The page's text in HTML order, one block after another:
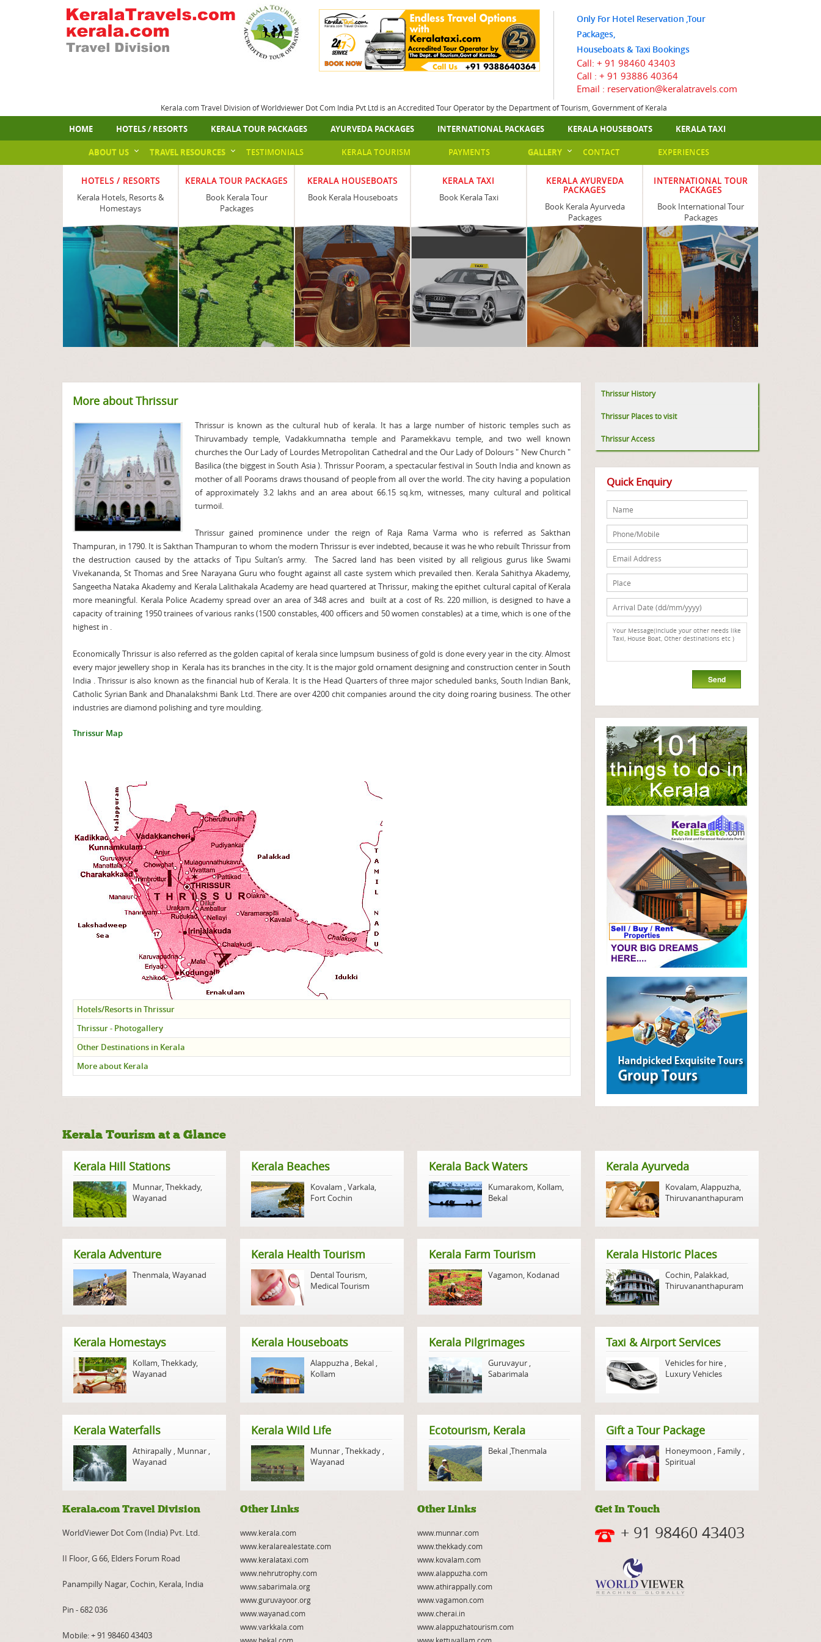
Only For Hotel Reservation ,Tour
Packages,
Houseboats & Taxi Bookings
Call: + 91 98460 43403
Call : + 91 93886 40364
Email : reservation@keralatravels.com
Kerala.com Travel Division of Worldviewer Dot Com India Pvt Ltd is an Accredited Tour Operator by the Department of Tourism, Government of Kerala
HOME HOTELS / RESORTS KERALA TOUR PACKAGES AYURVEDA PACKAGES INTERNATIONAL PACKAGES KERALA HOUSEBOATS KERALA TAXI
EXPERIENCES
CONTACT
GALLERY
PAYMENTS
KERALA TOURISM
TESTIMONIALS
TRAVEL RESOURCES
ABOUT US
HOTELS / RESORTS
Kerala Hotels, Resorts &
Homestays
KERALA TOUR PACKAGES
Book Kerala Tour
Packages
KERALA HOUSEBOATS
Book Kerala Houseboats
KERALA TAXI
Book Kerala Taxi
KERALA AYURVEDA
PACKAGES
Book Kerala Ayurveda
Packages
INTERNATIONAL TOUR
PACKAGES
Book International Tour
Packages
More about Thrissur
Thrissur is known as the cultural hub of kerala. It has a large number of historic temples such as
Thiruvambady temple, Vadakkumnatha temple and Paramekkavu temple, and two well known
churches the Our Lady of Lourdes Metropolitan Cathedral and the Our Lady of Dolours " New Church "
Basilica (the biggest in South Asia ). Thrissur Pooram, a spectacular festival in South India and known as
mother of all Poorams draws thousand of people from all over the world. The city having a population
of approximately 3.2 lakhs and an area about 66.15 sq.km, witnesses, many cultural and political
turmoil.
Thrissur gained prominence under the reign of Raja Rama Varma who is referred as Sakthan
Thampuran, in 1790. It is Sakthan Thampuran to whom the modern Thrissur is ever indebted, because it was he who rebuilt Thrissur from
the destruction caused by the attacks of Tipu Sultan’s army. The Sacred land has been visited by all religious gurus like Swami
Vivekananda, St Thomas and Sree Narayana Guru who fought against all caste system which prevailed then. Kerala Sahithya Akademy,
Sangeetha Nataka Akademy and Kerala Lalithakala Academy are head quartered at Thrissur, making the epithet cultural capital of Kerala
more meaningful. Kerala Police Academy spread over an area of 348 acres and built at a cost of Rs. 220 million, is designed to have a
capacity of training 1950 trainees of various ranks (1500 constables, 400 officers and 50 women constables) at a time, which is one of the
highest in .
Economically Thrissur is also referred as the golden capital of kerala since lumpsum business of gold is done every year in the city. Almost
every major jewellery shop in Kerala has its branches in the city. It is the major gold ornament designing and construction center in South
India . Thrissur is also known as the financial hub of Kerala. It is the Head Quarters of three major scheduled banks, South Indian Bank,
Catholic Syrian Bank and Dhanalakshmi Bank Ltd. There are over 4200 chit companies around the city doing roaring business. The other
industries are diamond polishing and tyre moulding.
Thrissur Map
Hotels/Resorts in Thrissur
Thrissur - Photogallery
Other Destinations in Kerala
More about Kerala
Thrissur History
Thrissur Places to visit
Thrissur Access
Quick Enquiry
Kerala Tourism at a Glance
Kerala Hill Stations
Munnar,Thekkady,
Wayanad
Kerala Beaches
Kovalam ,Varkala,
Fort Cochin
Kerala Back Waters
Kumarakom, Kollam,
Bekal
Kerala Ayurveda
Kovalam,Alappuzha,
Thiruvananthapuram
Kerala Adventure
Thenmala,Wayanad
Kerala Health Tourism
Dental Tourism,
Medical Tourism
Kerala Farm Tourism
Vagamon, Kodanad
Kerala Historic Places
Cochin, Palakkad,
Thiruvananthapuram
Kerala Homestays
Kollam,Thekkady,
Wayanad
Kerala Houseboats
Alappuzha , Bekal ,
Kollam
Kerala Pilgrimages
Guruvayur ,
Sabarimala
Taxi & Airport Services
Vehicles for hire ,
Luxury Vehicles
Kerala Waterfalls
Athirapally , Munnar ,
Wayanad
Kerala Wild Life
Munnar ,Thekkady ,
Wayanad
Ecotourism, Kerala
Bekal ,Thenmala
Gift a Tour Package
Honeymoon , Family ,
Spiritual
Kerala.com Travel Division
WorldViewer Dot Com (India) Pvt. Ltd.
II Floor, G 66, Elders Forum Road
Panampilly Nagar, Cochin, Kerala, India
Pin - 682 036
Mobile:+ 91 98460 43403
Other Links
www.kerala.com
www.keralarealestate.com
www.keralataxi.com
www.nehrutrophy.com
www.sabarimala.org
www.guruvayoor.org
www.wayanad.com
www.varkkala.com
Other Links
www.munnar.com
www.thekkady.com
www.kovalam.com
www.alappuzha.com
www.athirappally.com
www.vagamon.com
www.cherai.in
www.alappuzhatourism.com
Get In Touch
+ 91 98460 43403